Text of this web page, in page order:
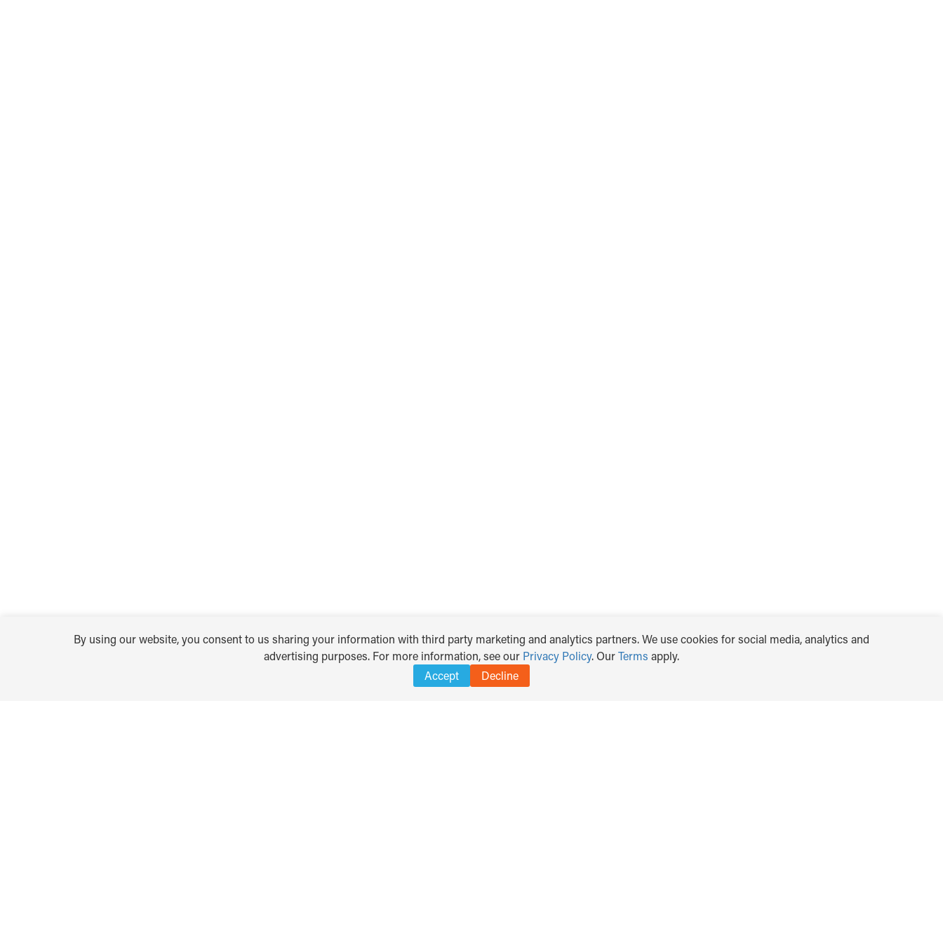
By using our website, you consent to us sharing your information with third party marketing and analytics partners. We use cookies for social media, analytics and
advertising purposes. For more information, see our Privacy Policy. OurTerms apply.
Accept
Decline